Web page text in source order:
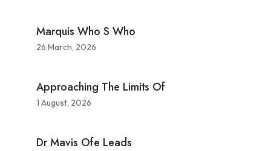
Marquis Who S Who
26 March, 2026
Approaching The Limits Of
1 August, 2026
Dr Mavis Ofe Leads